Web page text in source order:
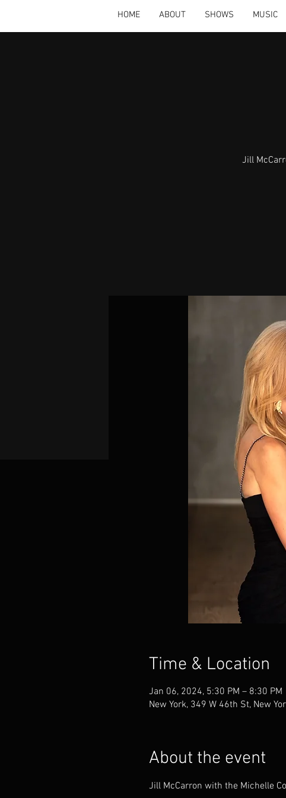
HOME ABOUT SHOWS MUSIC
Jill
Time & Location
Jan 06, 2024, 5:30 PM – 8:30 PM
New York, 349 W 46th St, New
About the event
Jill McCarron with the Michelle